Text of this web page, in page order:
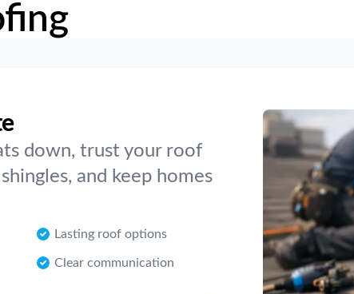
down, trust your roof
and keep homes
Lasting roof options
Clear communication